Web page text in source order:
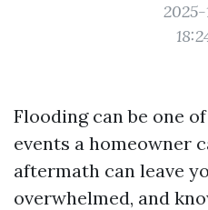
2025-
Flooding can be one
events a homeowner
aftermath can leave
overwhelmed, and